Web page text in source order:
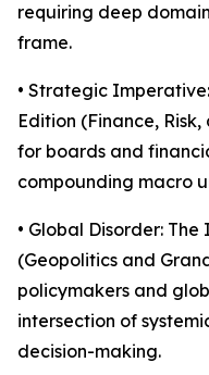
requiring deep
frame.
• Strategic
Edition (Finance,
for boards and
compounding macro
• Global Disorder:
(Geopolitics and
policymakers and
intersection of
decision-making.